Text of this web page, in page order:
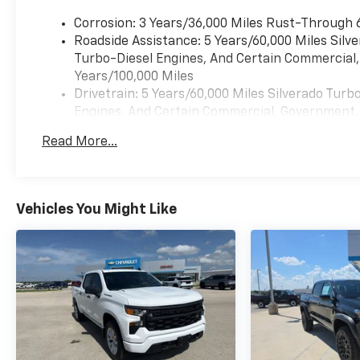
convenience. Enjoy
premium BOSE Stereo
sound, Remote Start,
Hands Free Bluetooth®
connectivity,
Automatic Climate
Up Camera that helps
spacious cabin offers
the durability you
Chevrolet truck with
the refined features
you appreciate on long
drives. If you are
searching for a
dependable Chevrolet
Corrosion: 3 Years/36,000 Miles Rust-Through
Roadside Assistance: 5 Years/60,000 Miles
Turbo-Diesel Engines, And Certain
Years/100,000 Miles
Drivetrain: 5 Years/60,000 Miles Silverado
Engines, And Certain Commercial,
Basic: 3 Years/36,000 Miles
Read More...
Vehicles You Might Like